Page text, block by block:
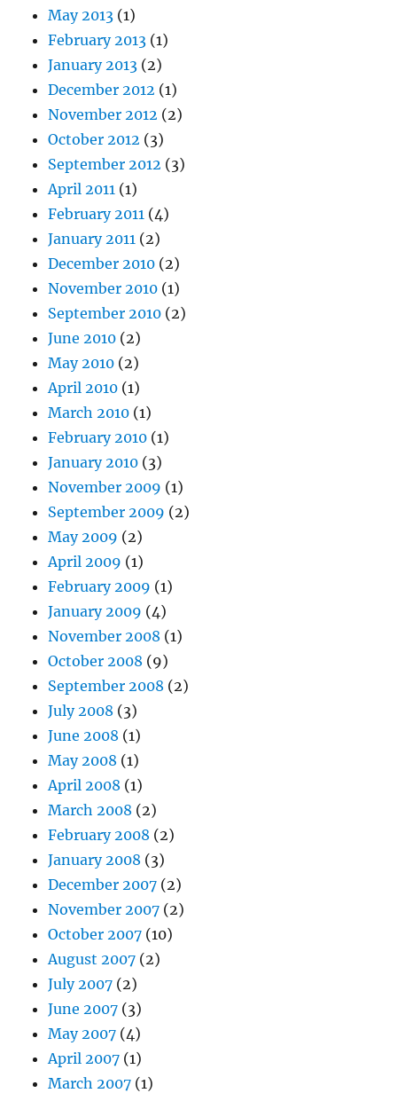
May 2013 (1)
February 2013 (1)
January 2013 (2)
December 2012 (1)
November 2012 (2)
October 2012 (3)
September 2012 (3)
April 2011 (1)
February 2011 (4)
January 2011 (2)
December 2010 (2)
November 2010 (1)
September 2010 (2)
June 2010 (2)
May 2010 (2)
April 2010 (1)
March 2010 (1)
February 2010 (1)
January 2010 (3)
November 2009 (1)
September 2009 (2)
May 2009 (2)
April 2009 (1)
February 2009 (1)
January 2009 (4)
November 2008 (1)
October 2008 (9)
September 2008 (2)
July 2008 (3)
June 2008 (1)
May 2008 (1)
April 2008 (1)
March 2008 (2)
February 2008 (2)
January 2008 (3)
December 2007 (2)
November 2007 (2)
October 2007 (10)
August 2007 (2)
July 2007 (2)
June 2007 (3)
May 2007 (4)
April 2007 (1)
March 2007 (1)